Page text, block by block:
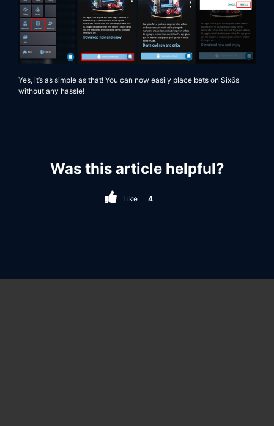
Yes, it’s as simple as that! You can now easily place bets on Six6s
without any hassle!
Was this article helpful?
Like 4